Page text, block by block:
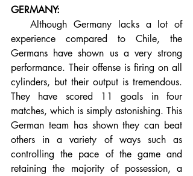
GERMANY:
   Although Germany lacks a lot of
experience compared to Chile, the
Germans have shown us a very strong
performance. Their offense is firing on all
cylinders, but their output is tremendous.
They have scored 11 goals in four
matches, which is simply astonishing. This
German team has shown they can beat
others in a variety of ways such as
controlling the pace of the game and
retaining the majority of possession, a